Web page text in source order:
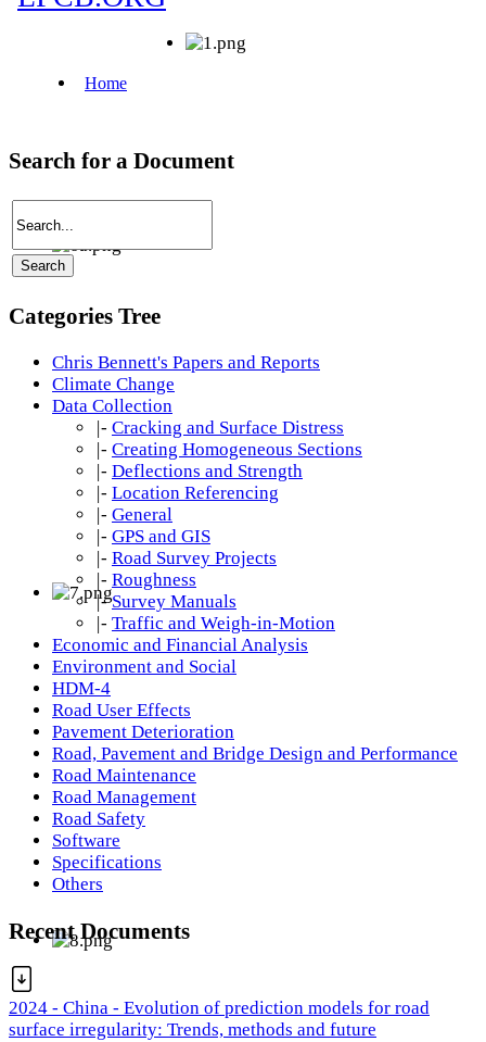
Search for a Document
Categories Tree
Chris Bennett's Papers and Reports
Climate Change
Data Collection
|- Cracking and Surface Distress
|- Creating Homogeneous Sections
|- Deflections and Strength
|- Location Referencing
|- General
|- GPS and GIS
|- Road Survey Projects
|- Roughness
|- Survey Manuals
|- Traffic and Weigh-in-Motion
Economic and Financial Analysis
Environment and Social
HDM-4
Road User Effects
Pavement Deterioration
Road, Pavement and Bridge Design and Performance
Road Maintenance
Road Management
Road Safety
Software
Specifications
Others
Recent Documents
2024 - China - Evolution of prediction models for road
surface irregularity: Trends, methods and future